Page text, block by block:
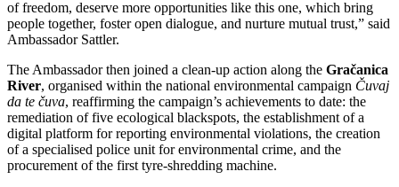
of freedom, deserve more opportunities like this one, which bring
people together, foster open dialogue, and nurture mutual trust,” said
Ambassador Sattler.
The Ambassador then joined a clean-up action along the Gračanica
River, organised within the national environmental campaign Čuvaj
da te čuva, reaffirming the campaign’s achievements to date: the
remediation of five ecological blackspots, the establishment of a
digital platform for reporting environmental violations, the creation
of a specialised police unit for environmental crime, and the
procurement of the first tyre-shredding machine.